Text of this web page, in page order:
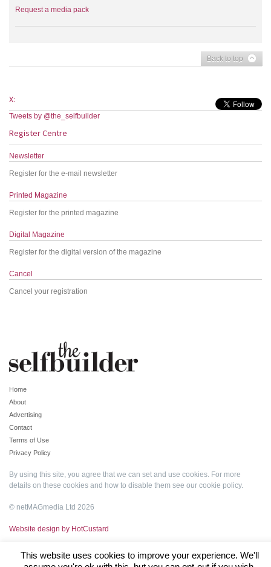
Request a media pack
Back to top
X:
Tweets by @the_selfbuilder
Register Centre
Newsletter
Register for the e-mail newsletter
Printed Magazine
Register for the printed magazine
Digital Magazine
Register for the digital version of the magazine
Cancel
Cancel your registration
Home
About
Advertising
Contact
Terms of Use
Privacy Policy
By using this site, you agree that we can set and use cookies. For more
details on these cookies and how to disable them see our cookie policy.
© netMAGmedia Ltd 2026
Website design by HotCustard
This website uses cookies to improve your experience. We'll